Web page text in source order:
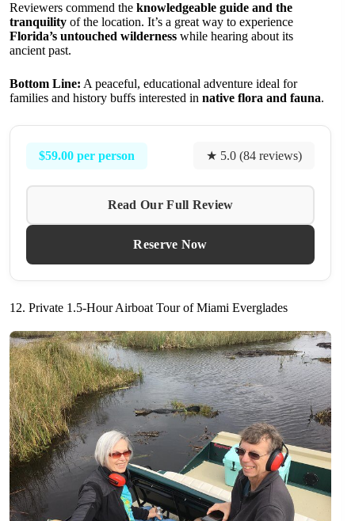
Reviewers commend the knowledgeable guide and the
tranquility of the location. It’s a great way to experience
Florida’s untouched wilderness while hearing about its
ancient past.
Bottom Line: A peaceful, educational adventure ideal for
families and history buffs interested in native flora and fauna.
$59.00 per person ★ 5.0 (84 reviews)
Read Our Full Review
Reserve Now
12. Private 1.5-Hour Airboat Tour of Miami Everglades